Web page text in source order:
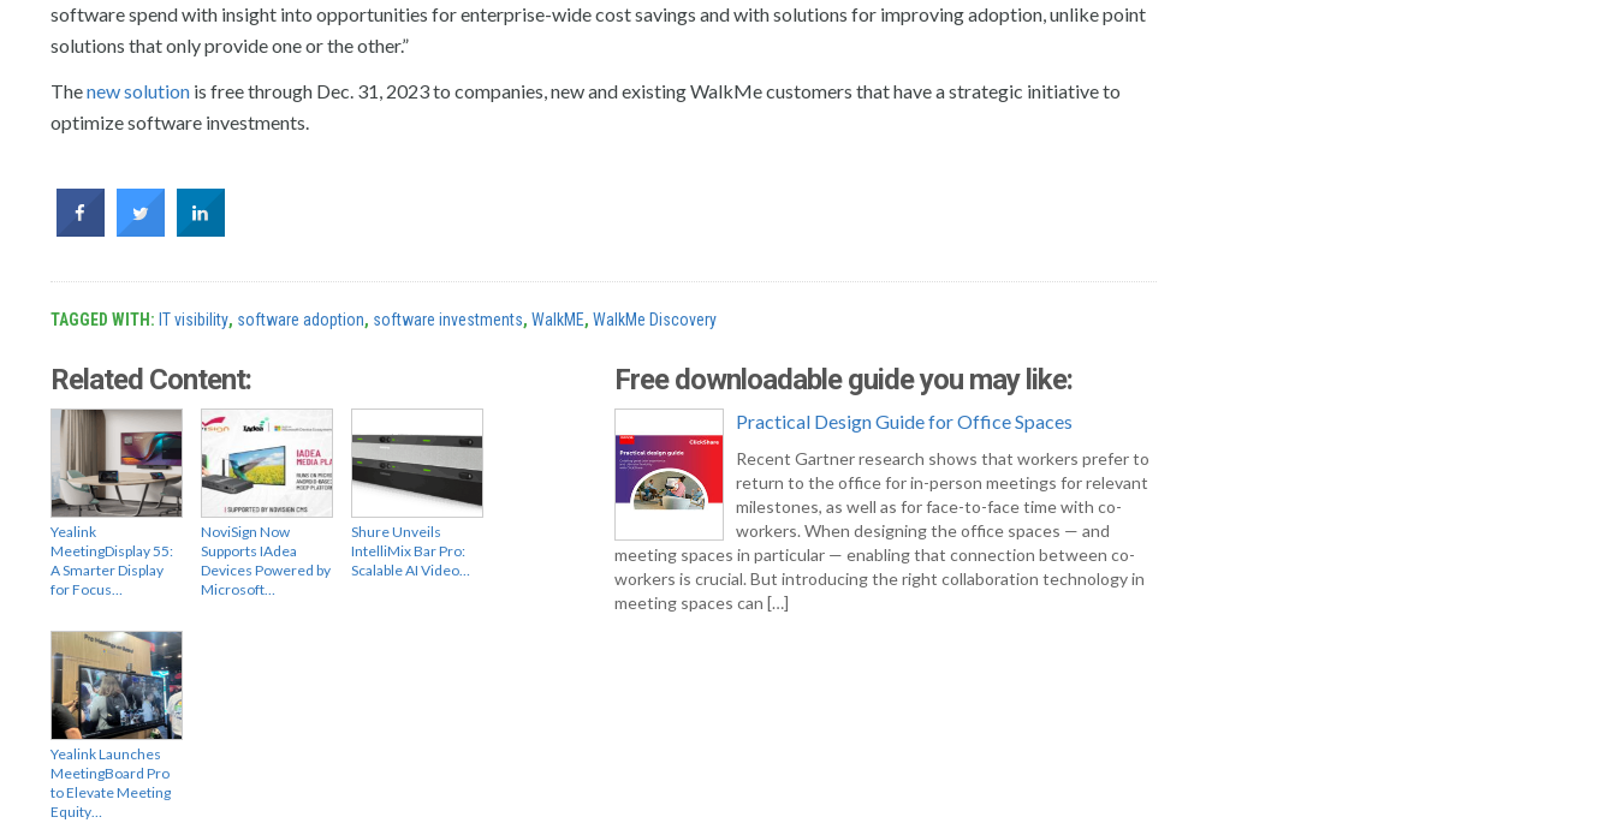
software spend with insight into opportunities for enterprise-wide cost savings and with solutions for improving adoption, unlike point
solutions that only provide one or the other.”
Thenew solution is free through Dec. 31, 2023 to companies, new and existing WalkMe customers that have a strategic initiative to
optimize software investments.
TAGGED WITH: IT visibility, software adoption, software investments, WalkME, WalkMe Discovery
Related Content:
Yealink
MeetingDisplay 55:
A Smarter Display
for Focus…
NoviSign Now
Supports IAdea
Devices Powered by
Microsoft…
Shure Unveils
IntelliMix Bar Pro:
Scalable AI Video…
Yealink Launches
MeetingBoard Pro
to Elevate Meeting
Equity…
Free downloadable guide you may like:
Practical Design Guide for Office Spaces
Recent Gartner research shows that workers prefer to
return to the office for in-person meetings for relevant
milestones, as well as for face-to-face time with co-
workers. When designing the office spaces — and
meeting spaces in particular — enabling that connection between co-
workers is crucial. But introducing the right collaboration technology in
meeting spaces can […]